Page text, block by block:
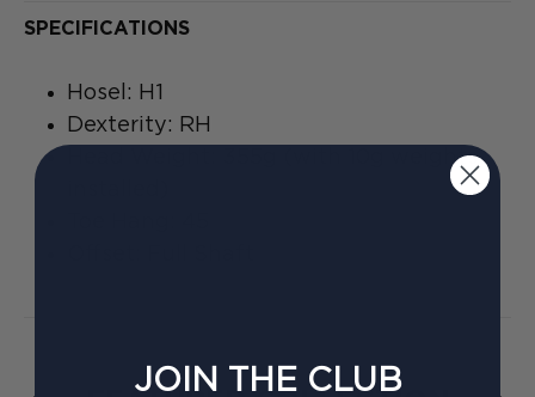
SPECIFICATIONS
Hosel: H1
Dexterity: RH
Head Weight: 355g (with 10g weights
JOIN THE CLUB